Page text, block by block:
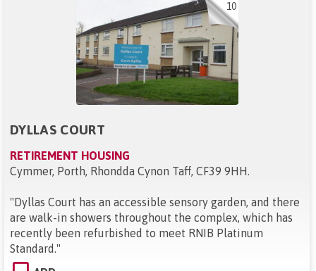
10
DYLLAS COURT
RETIREMENT HOUSING
Cymmer, Porth, Rhondda Cynon Taff, CF39 9HH.
"Dyllas Court has an accessible sensory garden, and there
are walk-in showers throughout the complex, which has
recently been refurbished to meet RNIB Platinum
Standard."